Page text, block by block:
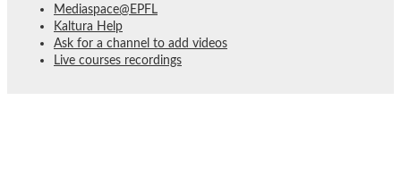
Mediaspace@EPFL
Kaltura Help
Ask for a channel to add videos
Live courses recordings